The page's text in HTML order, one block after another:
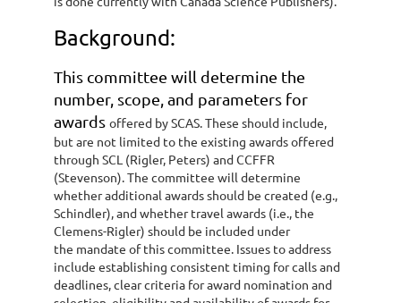
Background:
This committee will determine the
number, scope, and parameters for
awards offered by SCAS. These should include,
but are not limited to the existing awardsoffered
through SCL (Rigler, Peters) and CCFFR
(Stevenson). The committee will determine
whether additional awards should be created (e.g.,
Schindler), andwhether travel awards (i.e., the
Clemens-Rigler) should be included under
the mandate of this committee. Issues to address
include establishing consistent timing for calls and
deadlines, clear criteria for award nomination and